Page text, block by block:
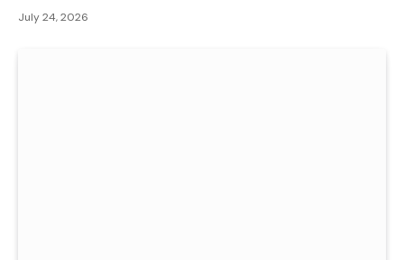
July 24, 2026